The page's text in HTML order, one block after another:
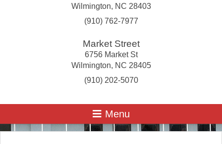
Wilmington, NC 28403
(910) 762-7977
Market Street
6756 Market St
Wilmington, NC 28405
(910) 202-5070